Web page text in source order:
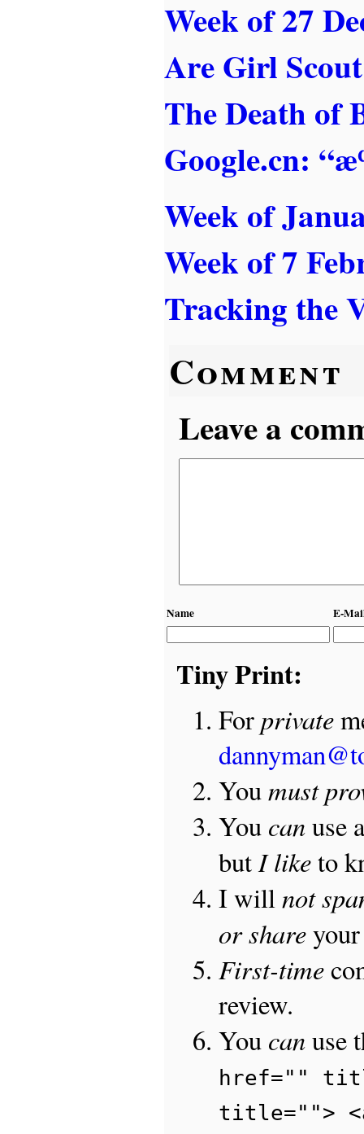
Week of 27
Are Girl
The Death of
Google.cn:
Week of
Week of 7
Tracking the
Comment
Leave a
Name E-
Tiny Print:
Forprivate
Youmust
You canuse
butI liketo
I willnot
or shareyour
First-time
review.
You canuse
href=""
title="">